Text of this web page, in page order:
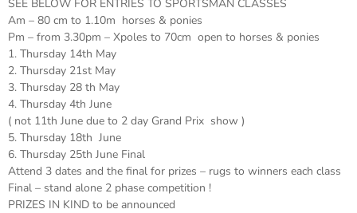
SEE BELOW FOR ENTRIES TO SPORTSMAN CLASSES
Am – 80 cm to 1.10m horses & ponies
Pm – from 3.30pm – Xpoles to 70cm open to horses & ponies
1. Thursday 14th May
2. Thursday 21st May
3. Thursday 28 th May
4. Thursday 4th June
( not 11th June due to 2 day Grand Prix show )
5. Thursday 18th June
6. Thursday 25th June Final
Attend 3 dates and the final for prizes – rugs to winners each class
Final – stand alone 2 phase competition !
PRIZES IN KIND to be announced